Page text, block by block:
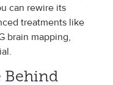
can rewire its
treatments like
brain mapping,
Behind